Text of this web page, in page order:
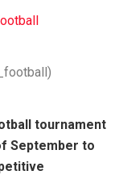
tournament
September to